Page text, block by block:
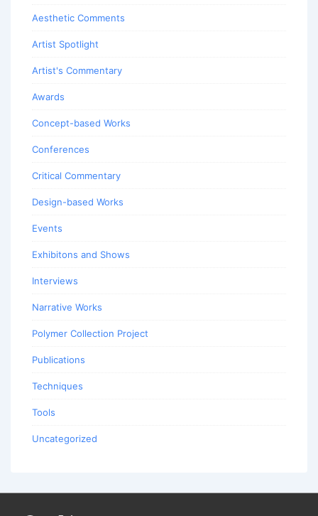
Aesthetic Comments
Artist Spotlight
Artist's Commentary
Awards
Concept-based Works
Conferences
Critical Commentary
Design-based Works
Events
Exhibitons and Shows
Interviews
Narrative Works
Polymer Collection Project
Publications
Techniques
Tools
Uncategorized